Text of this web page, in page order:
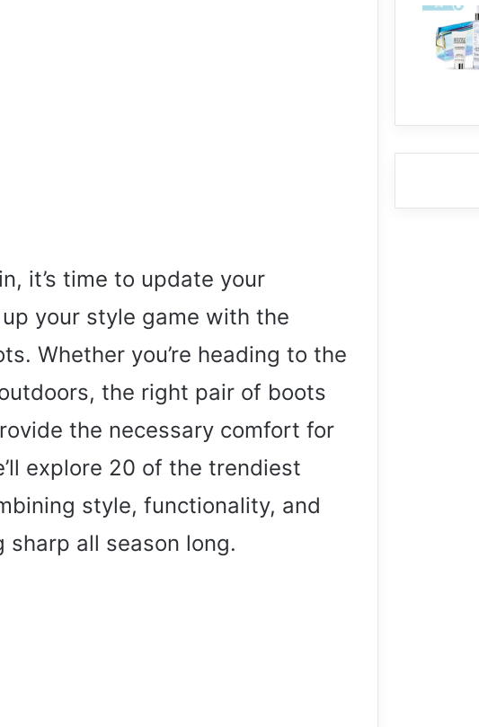
it’s time to update your
your style game with the
Whether you’re heading to the
the right pair of boots
the necessary comfort for
explore 20 of the trendiest
style, functionality, and
all season long.